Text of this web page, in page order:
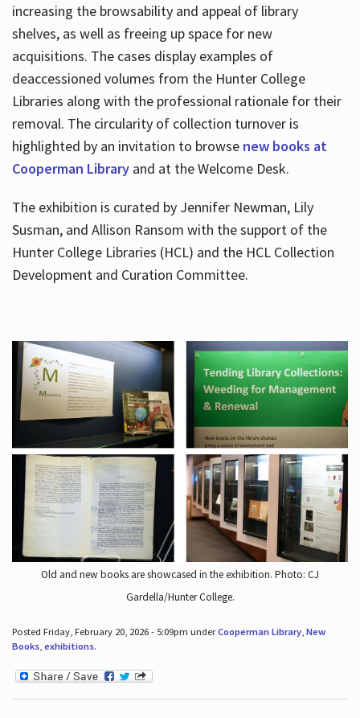
increasing the browsability and appeal of library
shelves, as well as freeing up space for new
acquisitions. The cases display examples of
deaccessioned volumes from the Hunter College
Libraries along with the professional rationale for their
removal. The circularity of collection turnover is
highlighted by an invitation to browse new books at
Cooperman Libraryand at the Welcome Desk.
The exhibition is curated by Jennifer Newman, Lily
Susman, and Allison Ransom with the support of the
Hunter College Libraries (HCL) and the HCL Collection
Development and Curation Committee.
Old and new books are showcased in the exhibition. Photo: CJ
Gardella/Hunter College.
Posted Friday, February 20, 2026 - 5:09pm underCooperman Library, New
Books, exhibitions.